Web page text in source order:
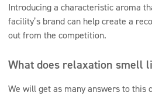
Introducing a characteristic aroma
facility’s brand can help create a
out from the competition.
What does relaxation smell
We will get as many answers to this